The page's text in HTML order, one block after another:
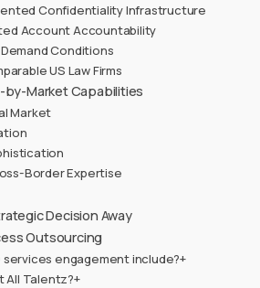
Confidentiality Infrastructure
Account Accountability
Conditions
US Law Firms
by-Market Capabilities
Market
Border Expertise
Decision Away
Outsourcing
engagement include?+
All Talentz?+